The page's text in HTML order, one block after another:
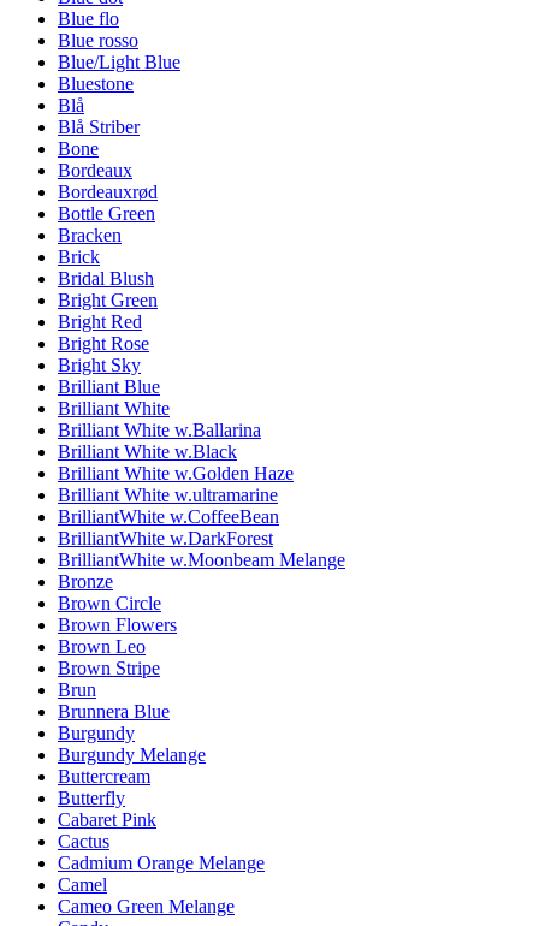
Blue flo
Blue rosso
Blue/Light Blue
Bluestone
Blå
Blå Striber
Bone
Bordeaux
Bordeauxrød
Bottle Green
Bracken
Brick
Bridal Blush
Bright Green
Bright Red
Bright Rose
Bright Sky
Brilliant Blue
Brilliant White
Brilliant White w.Ballarina
Brilliant White w.Black
Brilliant White w.Golden Haze
Brilliant White w.ultramarine
BrilliantWhite w.CoffeeBean
BrilliantWhite w.DarkForest
BrilliantWhite w.Moonbeam Melange
Bronze
Brown Circle
Brown Flowers
Brown Leo
Brown Stripe
Brun
Brunnera Blue
Burgundy
Burgundy Melange
Buttercream
Butterfly
Cabaret Pink
Cactus
Cadmium Orange Melange
Camel
Cameo Green Melange